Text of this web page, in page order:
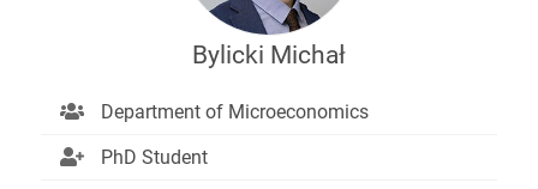
Bylicki Michał
Department of Microeconomics
PhD Student